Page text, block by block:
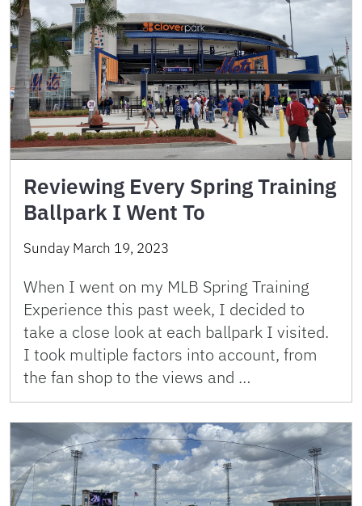
Reviewing Every Spring Training
Ballpark I Went To
Sunday March 19, 2023
When I went on my MLB Spring Training
Experience this past week, I decided to
take a close look at each ballpark I visited.
I took multiple factors into account, from
the fan shop to the views and …